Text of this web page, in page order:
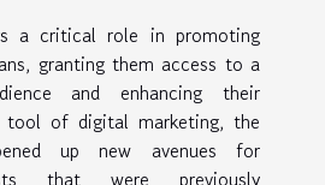
a critical role in promoting
granting them access to a
and enhancing their
tool of digital marketing, the
up new avenues for
that were previously